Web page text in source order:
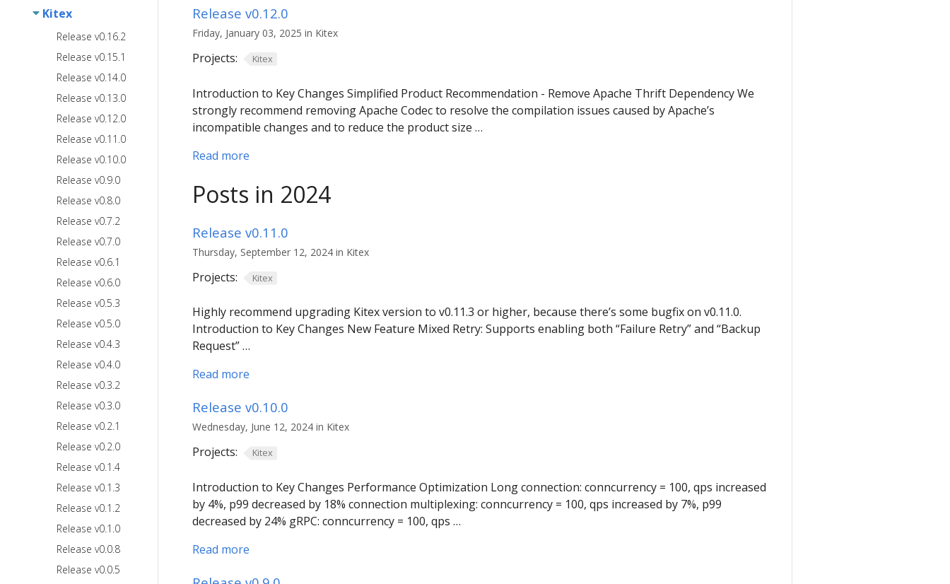
Kitex
Release v0.16.2
Release v0.15.1
Release v0.14.0
Release v0.13.0
Release v0.12.0
Release v0.11.0
Release v0.10.0
Release v0.9.0
Release v0.8.0
Release v0.7.2
Release v0.7.0
Release v0.6.1
Release v0.6.0
Release v0.5.3
Release v0.5.0
Release v0.4.3
Release v0.4.0
Release v0.3.2
Release v0.3.0
Release v0.2.1
Release v0.2.0
Release v0.1.4
Release v0.1.3
Release v0.1.2
Release v0.1.0
Release v0.0.8
Release v0.0.5
Release v0.12.0
Friday, January 03, 2025 in Kitex
Projects: Kitex
Introduction to Key Changes Simplified Product Recommendation - Remove Apache Thrift Dependency We
strongly recommend removing Apache Codec to resolve the compilation issues caused by Apache’s
incompatible changes and to reduce the product size …
Read more
Posts in 2024
Release v0.11.0
Thursday, September 12, 2024 in Kitex
Projects: Kitex
Highly recommend upgrading Kitex version to v0.11.3 or higher, because there’s some bugfix on v0.11.0.
Introduction to Key Changes New Feature Mixed Retry: Supports enabling both “Failure Retry” and “Backup
Request” …
Read more
Release v0.10.0
Wednesday, June 12, 2024 in Kitex
Projects: Kitex
Introduction to Key Changes Performance Optimization Long connection: conncurrency = 100, qps increased
by 4%, p99 decreased by 18% connection multiplexing: conncurrency = 100, qps increased by 7%, p99
decreased by 24% gRPC: conncurrency = 100, qps …
Read more